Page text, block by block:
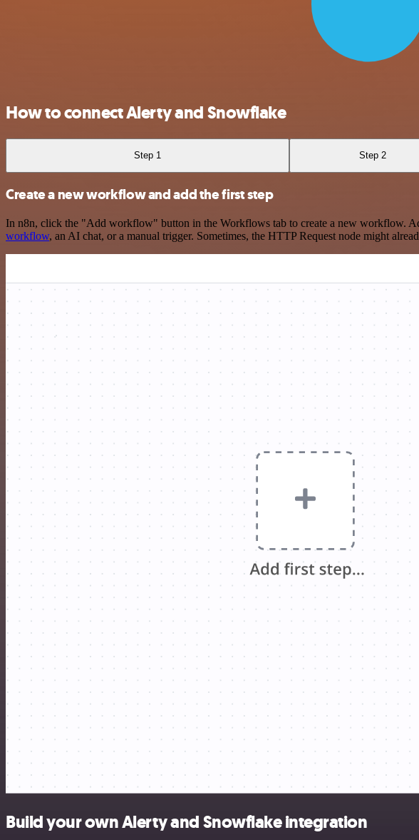
How to connect Alerty and Snowflake
Step 1 Step 2
Create a new workflow and add the first step
In n8n, click the "Add workflow" button in the Workflows tab to create a new workflow.
workflow, an AI chat, or a manual trigger. Sometimes, the HTTP Request node might
Build your own Alerty and Snowflake integration